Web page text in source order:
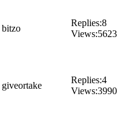
bitzo
Replies:8
Views:5623
giveortake
Replies:4
Views:3990